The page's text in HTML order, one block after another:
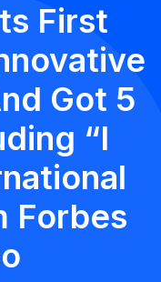
First
Got 5
“I
Forbes